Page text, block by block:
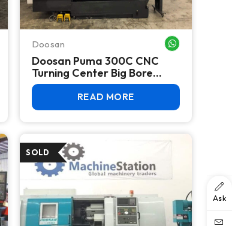
WHATSAPP MEDoosan
Doosan Puma 300C CNC
Turning Center Big Bore
Lathe
READ MORE
Ask